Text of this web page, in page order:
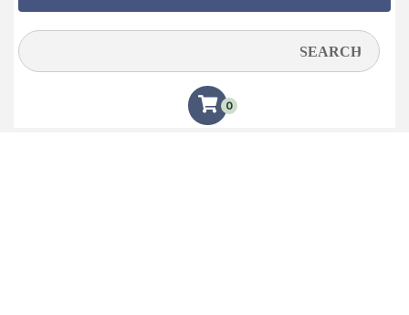
0
My account